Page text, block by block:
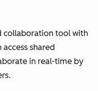
collaboration tool with
shared
in real-time by